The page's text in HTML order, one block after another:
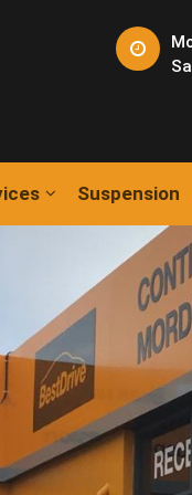
Suspension